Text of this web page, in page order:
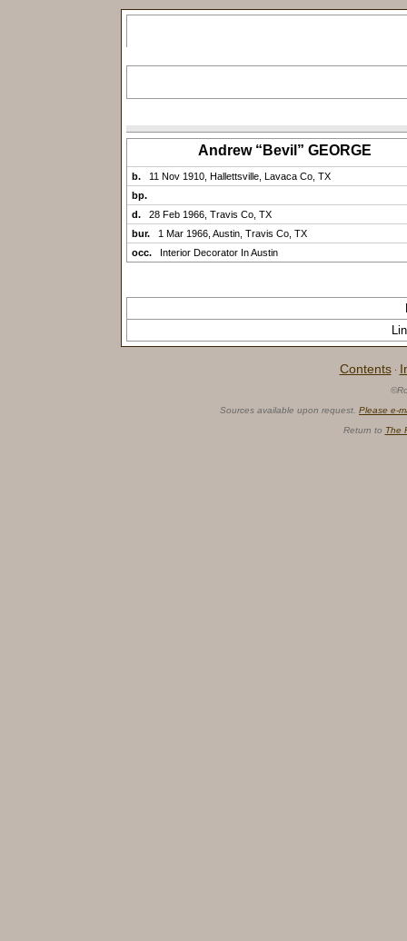
Andrew “Bevil” GEORGE
b.
11 Nov 1910, Hallettsville, Lavaca Co, TX
bp.
d.
28 Feb 1966, Travis Co, TX
bur.
1 Mar 1966, Austin, Travis Co, TX
occ.
Interior Decorator In Austin
Contents ·
Sources available upon request. Please e-
Return to The